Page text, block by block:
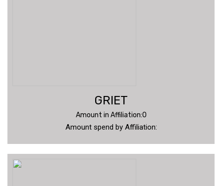
GRIET
Amount in Affiliation:0
Amount spend by Affiliation: